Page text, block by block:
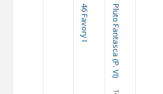
46 Favory I Pluto Fantasca (P. VI)